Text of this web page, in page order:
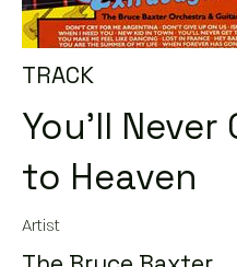
TRACK
You'll Never
to Heaven
Artist